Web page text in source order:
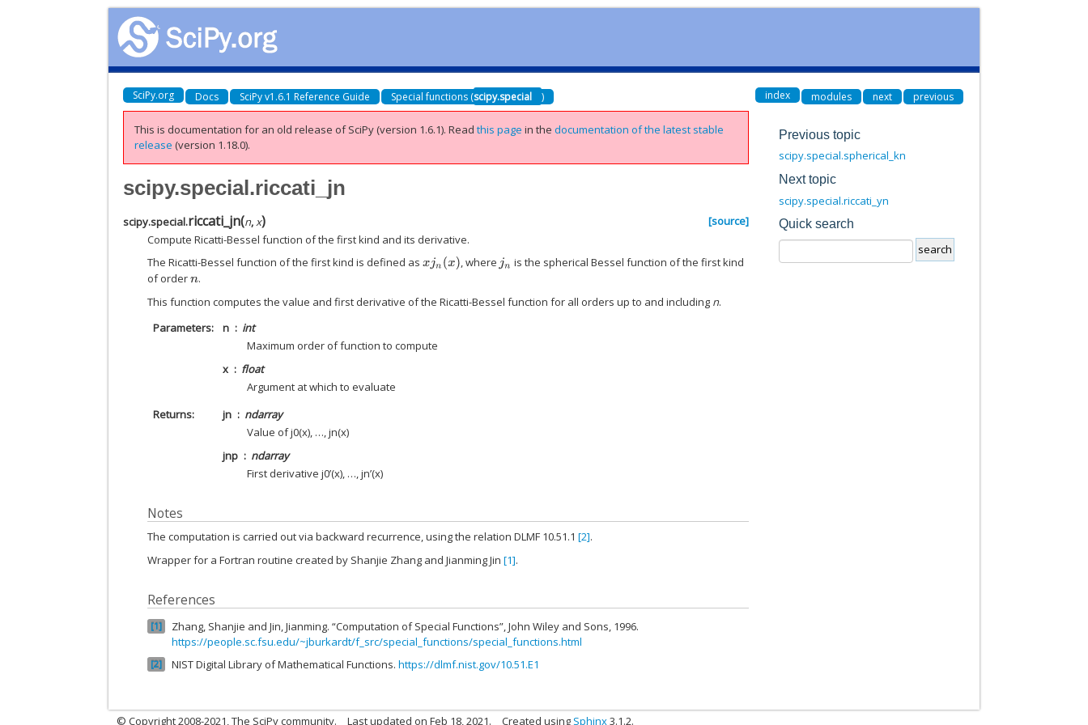
SciPy.org Docs SciPy v1.6.1 Reference Guide Special functions (scipy.special ) index modules next previous
This is documentation for an old release of SciPy (version 1.6.1).Readthis page in thedocumentation of the latest stable
release (version 1.18.0).
scipy.special.riccati_jn
scipy.special.riccati_jn(n, x)
[source]
Compute Ricatti-Bessel function of the first kind and its derivative.
The Ricatti-Bessel function of the first kind is defined asxjn( x) , where jn is the spherical Bessel function of the first kind
of ordern.
This function computes the value and first derivative of the Ricatti-Bessel function for all orders up to and including n.
Parameters
n
int
Maximum order of function to compute
x
float
Argument at which to evaluate
Returns
jn
ndarray
Value of j0(x), …, jn(x)
jnp
ndarray
First derivative j0’(x), …, jn’(x)
Notes
The computation is carried out via backward recurrence, using the relation DLMF 10.51.1[2].
Wrapper for a Fortran routine created by Shanjie Zhang and Jianming Jin[1].
References
1
Zhang, Shanjie and Jin, Jianming. “Computation of Special Functions”, John Wiley and Sons, 1996.
https://people.sc.fsu.edu/~jburkardt/f_src/special_functions/special_functions.html
2 NIST Digital Library of Mathematical Functions.https://dlmf.nist.gov/10.51.E1
Previous topic
scipy.special.spherical_kn
Next topic
scipy.special.riccati_yn
Quick search
© Copyright 2008-2021, The SciPy community. Last updated on Feb 18, 2021. Created using Sphinx3.1.2.